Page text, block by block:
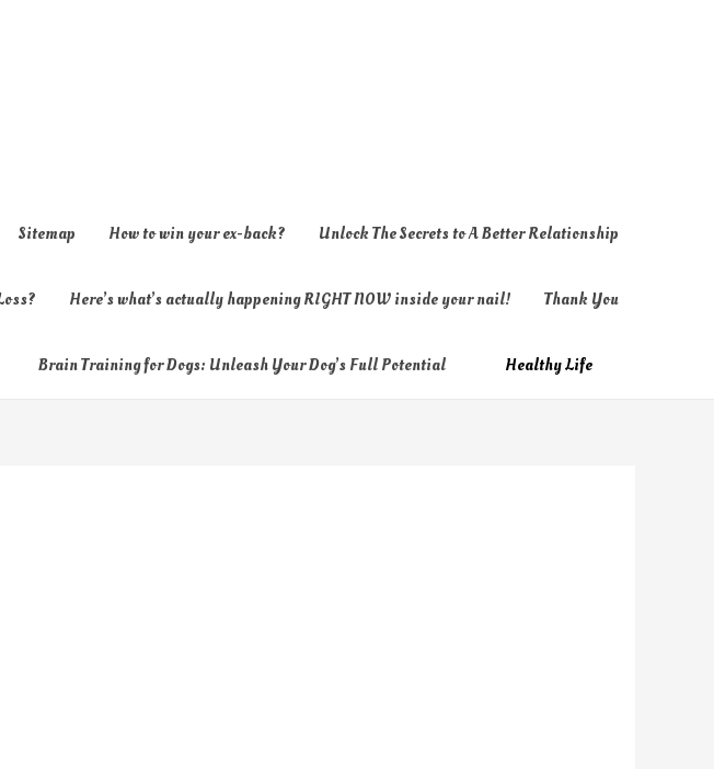
Sitemap How to win your ex-back? Unlock The Secrets to A Better Relationship
Here’s what’s actually happening RIGHT NOW inside your nail! Thank You
Brain Training for Dogs: Unleash Your Dog’s Full Potential Healthy Life